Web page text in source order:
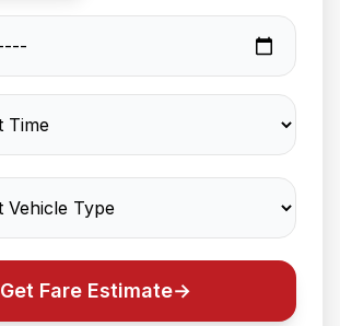
Get Fare Estimate→